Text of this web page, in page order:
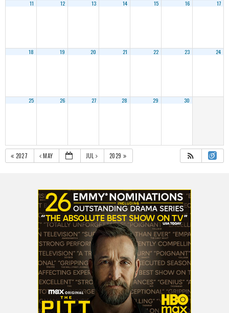
11 12 13 14 15 16 17
18 19 20 21 22 23 24
25 26 27 28 29 30
2027 MAY JUL 2029